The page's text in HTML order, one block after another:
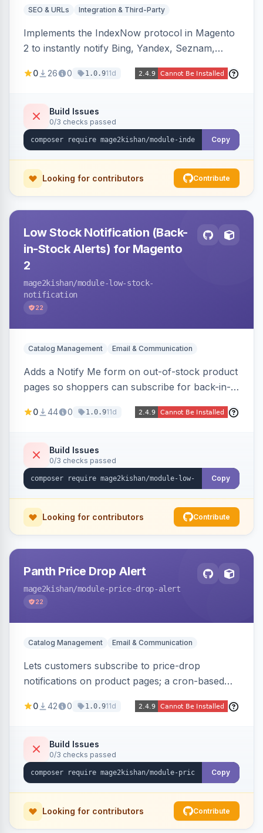
SEO & URLs Integration & Third-Party
Implements the IndexNow protocol in Magento
2 to instantly notify Bing, Yandex, Seznam,
or CMS page is saved, firing a single batched
verification endpoint, respects URL rewrites,
supports per-store keys, and works on Hyva
and Luma.
0 26 0 1.0.911d
Build Issues
0/3 checks passed
Copy
Looking for contributors Contribute
Low Stock Notification (Back-
in-Stock Alerts) for Magento
2
mage2kishan/module-low-stock-
notification
22
Catalog Management Email & Communication
Adds a Notify Me form on out-of-stock product
pages so shoppers can subscribe for back-in-
dashboard, configurable button placement,
that dispatches alerts on restock.
0 44 0 1.0.911d
Build Issues
0/3 checks passed
Copy
Looking for contributors Contribute
Panth Price Drop Alert
mage2kishan/module-price-drop-alert
22
Catalog Management Email & Communication
Lets customers subscribe to price-drop
notifications on product pages; a cron-based
and sends automated transactional emails when
or manual update). Includes an admin
dashboard for subscriptions, alert history, and
unsubscribe, with configurable button
0 42 0 1.0.911d
Build Issues
0/3 checks passed
Copy
Looking for contributors Contribute